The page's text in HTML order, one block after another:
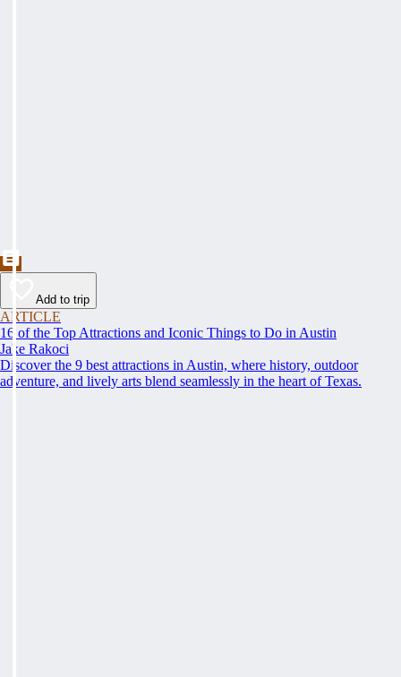
Add to trip
ARTICLE
16 of the Top Attractions and Iconic Things to Do in Austin
Jake Rakoci
Discover the 9 best attractions in Austin, where history, outdoor
adventure, and lively arts blend seamlessly in the heart of Texas.